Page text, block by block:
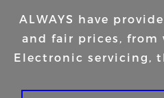
ALWAYS have
and fair prices,
Electronic servicing,